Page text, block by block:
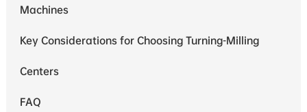
Machines
Key Considerations for Choosing Turning-Milling
Centers
FAQ